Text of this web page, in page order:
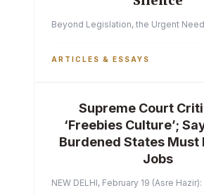
Beyond Legislation, the Urgent
ARTICLES & ESSAYS
Supreme Court
‘Freebies Culture’;
Burdened States Must
Jobs
NEW DELHI, February 19 (Asre